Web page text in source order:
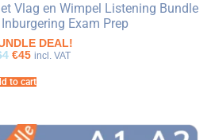
Vlag en Wimpel Listening Bundle
Exam Prep
DEAL!
€45 incl. VAT
to cart